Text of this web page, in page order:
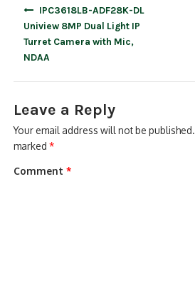
IPC3618LB-ADF28K-DL
Uniview 8MP Dual Light IP
Turret Camera with Mic,
NDAA
Leave a Reply
Your email address will not be published.
marked*
Comment*